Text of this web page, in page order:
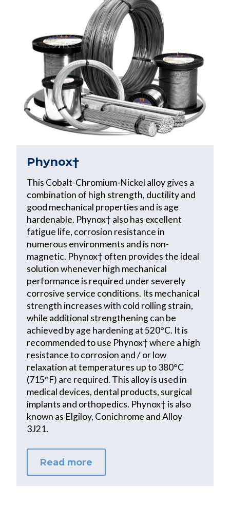
Phynox†
This Cobalt-Chromium-Nickel alloy gives a
combination of high strength, ductility and
good mechanical properties and is age
hardenable. Phynox† also has excellent
fatigue life, corrosion resistance in
numerous environments and is non-
magnetic. Phynox† often provides the ideal
solution whenever high mechanical
performance is required under severely
corrosive service conditions. Its mechanical
strength increases with cold rolling strain,
while additional strengthening can be
achieved by age hardening at 520°C. It is
recommended to use Phynox† where a high
resistance to corrosion and / or low
relaxation at temperatures up to 380°C
(715°F) are required. This alloy is used in
medical devices, dental products, surgical
implants and orthopedics. Phynox† is also
known as Elgiloy, Conichrome and Alloy
3J21.
Read more